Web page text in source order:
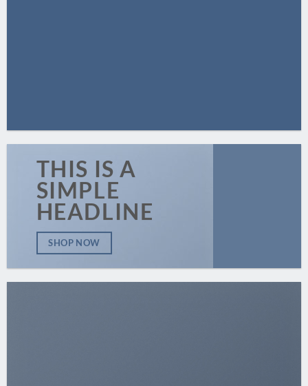
THIS IS A
SIMPLE
HEADLINE
SHOP NOW